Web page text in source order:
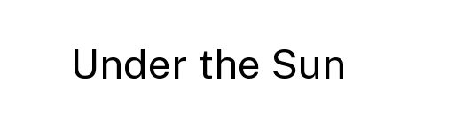
Under the Sun